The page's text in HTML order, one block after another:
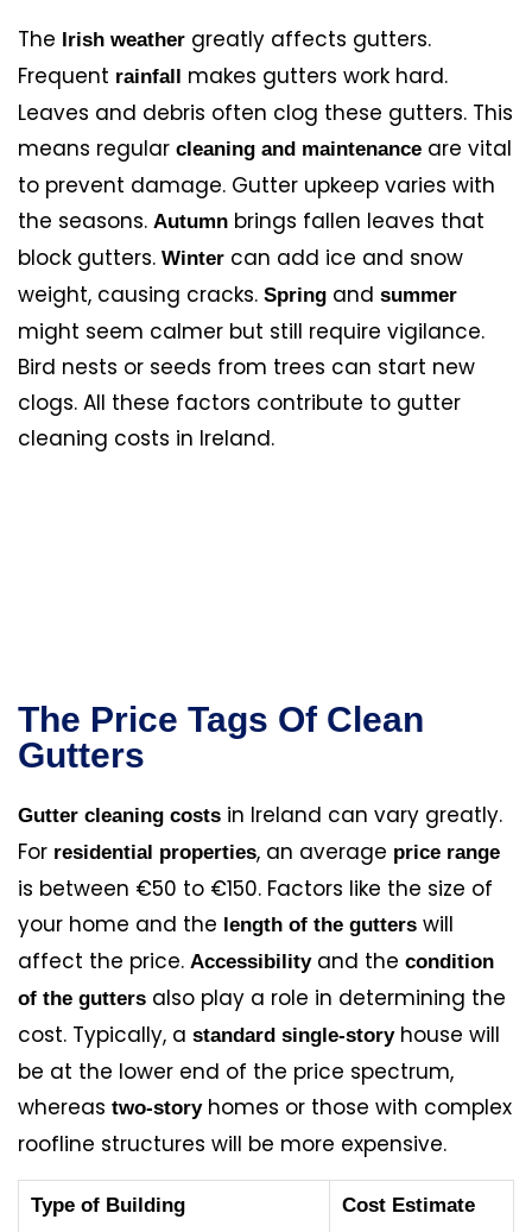
The Irish weather greatly affects gutters.
Frequent rainfall makes gutters work hard.
Leaves and debris often clog these gutters. This
means regular cleaning and maintenance are vital
to prevent damage. Gutter upkeep varies with
the seasons. Autumn brings fallen leaves that
block gutters. Winter can add ice and snow
weight, causing cracks. Spring and summer
might seem calmer but still require vigilance.
Bird nests or seeds from trees can start new
clogs. All these factors contribute to gutter
cleaning costs in Ireland.
The Price Tags Of Clean
Gutters
Gutter cleaning costs in Ireland can vary greatly.
For residential properties, an average price range
is between €50 to €150. Factors like the size of
your home and the length of the gutters will
affect the price. Accessibilityand the condition
of the gutters also play a role in determining the
cost. Typically, a standard single-storyhouse will
be at the lower end of the price spectrum,
whereas two-storyhomes or those with complex
roofline structures will be more expensive.
Type of Building Cost Estimate